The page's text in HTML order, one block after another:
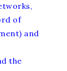
of
and
the